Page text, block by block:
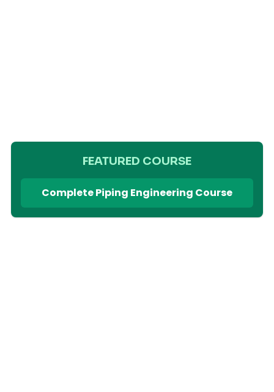
FEATURED COURSE
Complete Piping Engineering Course